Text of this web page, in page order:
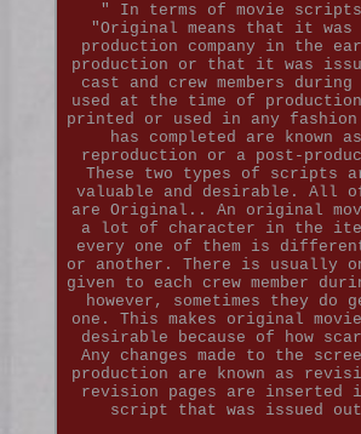
" In terms of movie
"Original means that it was
production company in the
production or that it was
cast and crew members
used at the time of
printed or used in any
has completed are known
reproduction or a post-
These two types of scripts
valuable and desirable. All
are Original.. An original
a lot of character in the
every one of them is
or another. There is usually
given to each crew member
however, sometimes they do
one. This makes original
desirable because of how
Any changes made to the
production are known as
revision pages are inserted
script that was issued